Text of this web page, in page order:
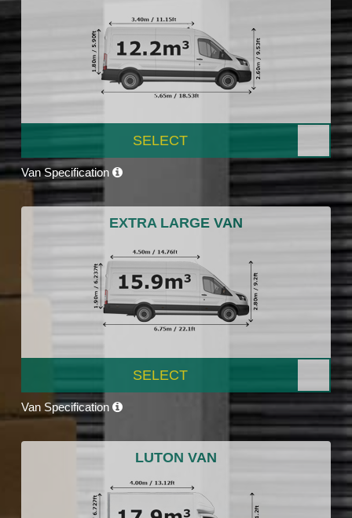
SELECT
Van Specification
EXTRA LARGE VAN
SELECT
Van Specification
LUTON VAN